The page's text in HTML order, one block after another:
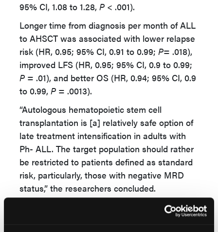
95% CI, 1.08 to 1.28, P < .001).
Longer time from diagnosis per month of ALL
to AHSCT was associated with lower relapse
risk (HR, 0.95; 95% CI, 0.91 to 0.99; P= .018),
improved LFS (HR, 0.95; 95% CI, 0.9 to 0.99;
P = .01), and better OS (HR, 0.94; 95% CI, 0.9
to 0.99, P = .0013).
“Autologous hematopoietic stem cell
transplantation is [a] relatively safe option of
late treatment intensification in adults with
Ph- ALL. The target population should rather
be restricted to patients defined as standard
risk, particularly, those with negative MRD
status,” the researchers concluded.
“AHSCT may be a valuable option especially
in patients with TCP-ALL, however it should